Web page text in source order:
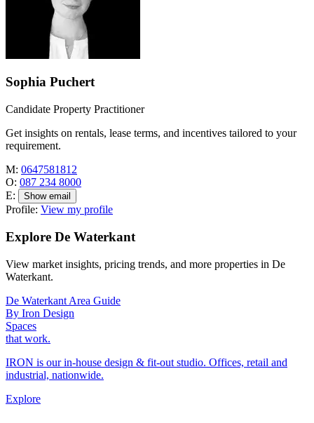
Sophia Puchert
Candidate Property Practitioner
Get insights on rentals, lease terms, and incentives tailored to your
requirement.
M: 0647581812
O: 087 234 8000
E:
Show email
Profile: View my profile
Explore De Waterkant
View market insights, pricing trends, and more properties in De
Waterkant.
De Waterkant Area Guide
By Iron Design
Spaces
that work.
IRON is our in-house design & fit-out studio. Offices, retail and
industrial, nationwide.
Explore